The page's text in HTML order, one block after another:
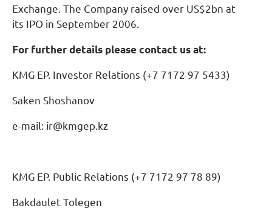
Exchange. The Company raised over US$2bn at
its IPO in September 2006.
For further details please contact us at:
KMG EP. Investor Relations (+7 7172 97 5433)
Saken Shoshanov
e-mail: ir@kmgep.kz
KMG EP. Public Relations (+7 7172 97 78 89)
Bakdaulet Tolegen